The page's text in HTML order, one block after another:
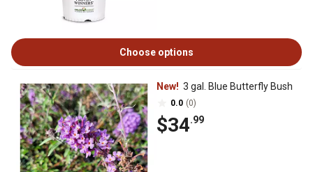
Choose options
New! 3 gal. Blue Butterfly Bush
0.0 (0)
$34.99